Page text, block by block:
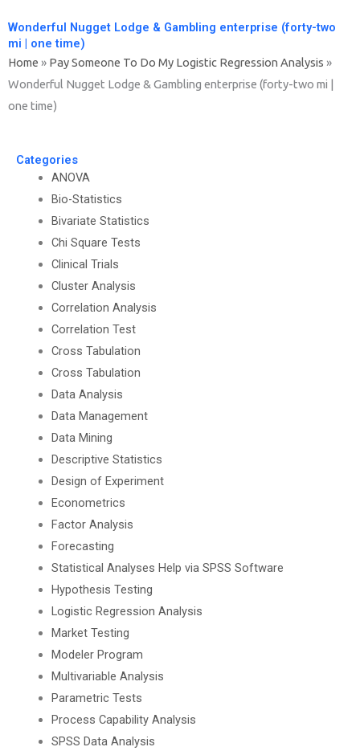
Wonderful Nugget Lodge & Gambling enterprise (forty-two
mi | one time)
Home » Pay Someone To Do My Logistic Regression Analysis »
Wonderful Nugget Lodge & Gambling enterprise (forty-two mi |
one time)
Categories
ANOVA
Bio-Statistics
Bivariate Statistics
Chi Square Tests
Clinical Trials
Cluster Analysis
Correlation Analysis
Correlation Test
Cross Tabulation
Cross Tabulation
Data Analysis
Data Management
Data Mining
Descriptive Statistics
Design of Experiment
Econometrics
Factor Analysis
Forecasting
Statistical Analyses Help via SPSS Software
Hypothesis Testing
Logistic Regression Analysis
Market Testing
Modeler Program
Multivariable Analysis
Parametric Tests
Process Capability Analysis
SPSS Data Analysis